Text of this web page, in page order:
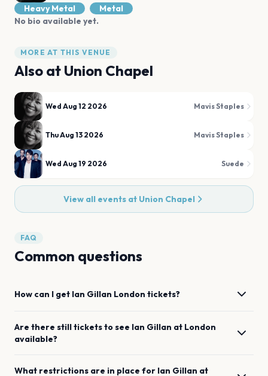
Heavy Metal
Metal
No bio available yet.
MORE AT THIS VENUE
Also at Union Chapel
Wed Aug 12 2026 Mavis Staples
Thu Aug 13 2026 Mavis Staples
Wed Aug 19 2026 Suede
View all events at Union Chapel
FAQ
Common questions
How can I get Ian Gillan London tickets?
Are there still tickets to see Ian Gillan at London
available?
What restrictions are in place for Ian Gillan at